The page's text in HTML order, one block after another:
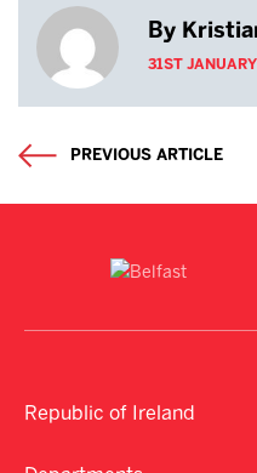
By
31ST
PREVIOUS ARTICLE
Republic of Ireland